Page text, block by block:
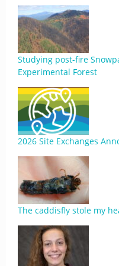
Studying post-fire
Experimental Forest
2026 Site Exchanges
The caddisfly stole my